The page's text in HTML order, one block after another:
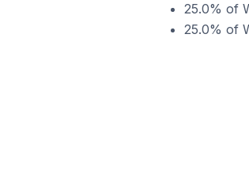
25.0% of
25.0% of